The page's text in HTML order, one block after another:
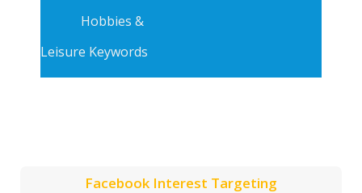
Hobbies &
Leisure Keywords
Facebook Interest Targeting